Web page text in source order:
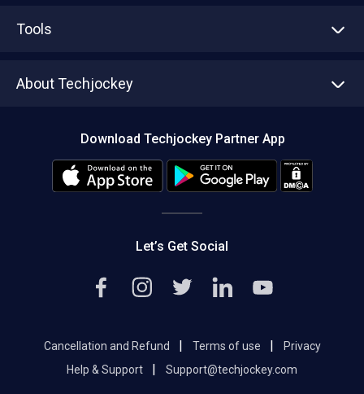
Tools
About Techjockey
Editorial Policy
Download Techjockey Partner App
Let’s Get Social
Cancellation and Refund | Terms of use |
Privacy
Help & Support
| Support@techjockey.com